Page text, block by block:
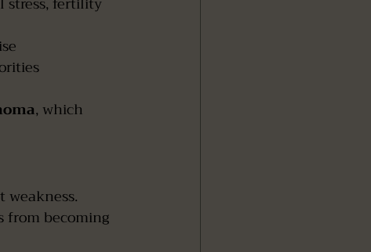
, which
weakness.
from becoming